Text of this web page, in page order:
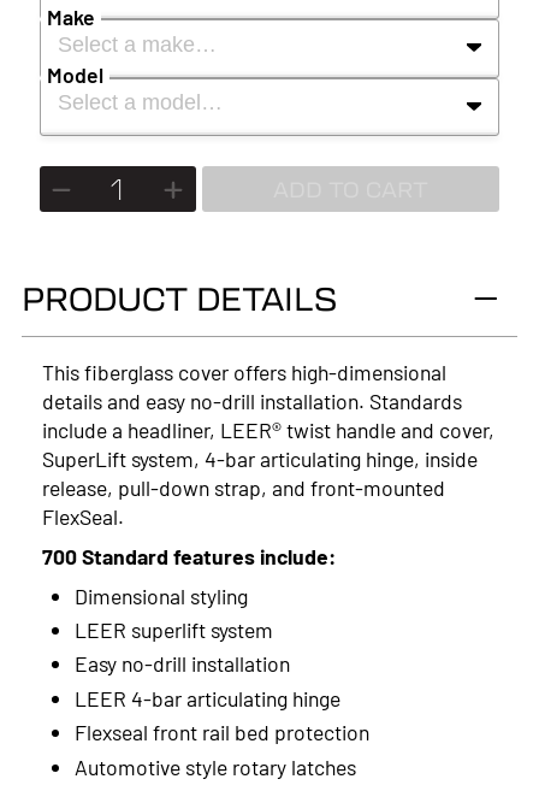
YEAR
2026
2024
2022
2021
2020
2019
2018
2017
2016
2015
Make
Select a make…
MAKE
Model
Select a model…
MODEL
PRODUCT DETAILS
This fiberglass cover offers high-dimensional
details and easy no-drill installation. Standards
include a headliner, LEER® twist handle and cover,
SuperLift system, 4-bar articulating hinge, inside
release, pull-down strap, and front-mounted
FlexSeal.
700 Standard features include:
Dimensional styling
LEER superlift system
Easy no-drill installation
LEER 4-bar articulating hinge
Flexseal front rail bed protection
Automotive style rotary latches